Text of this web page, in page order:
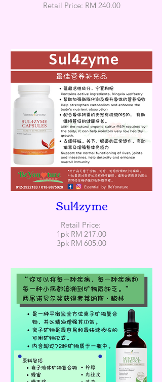
Retail Price: RM 240.00
Sul4zyme
Retail Price:
1pk RM 217.00
3pk RM 605.00